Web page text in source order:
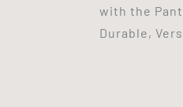
with the
Durable,